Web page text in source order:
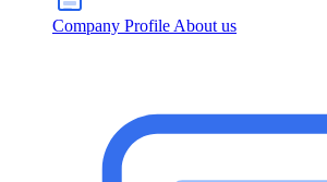
Company Profile About us